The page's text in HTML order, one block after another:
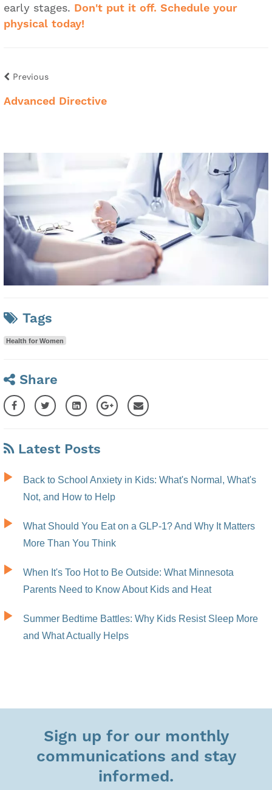
early stages. Don't put it off. Schedule your
physical today!
Previous
Advanced Directive
Tags
Health for Women
Share
Latest Posts
Back to School Anxiety in Kids: What's Normal, What's
Not, and How to Help
What Should You Eat on a GLP-1? And Why It Matters
More Than You Think
When It's Too Hot to Be Outside: What Minnesota
Parents Need to Know About Kids and Heat
Summer Bedtime Battles: Why Kids Resist Sleep More
and What Actually Helps
Sign up for our monthly
communications and stay
informed.